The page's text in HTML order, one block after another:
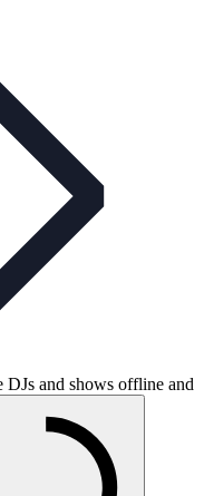
and shows offline and